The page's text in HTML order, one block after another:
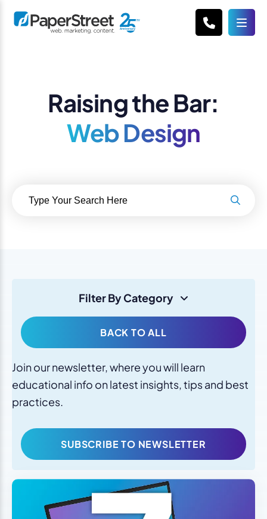
Raising the Bar:
Web Design
Filter By Category
BACK TO ALL
Join our newsletter, where you will learn
educational info on latest insights, tips and best
practices.
SUBSCRIBE TO NEWSLETTER